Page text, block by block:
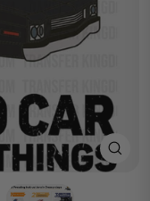
Close
(esc)